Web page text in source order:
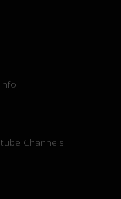
Channels